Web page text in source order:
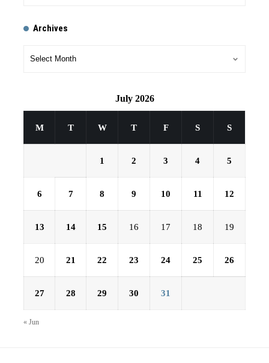
Archives
July 2026
M T W T F S S
1 2 3 4 5
6 7 8 9 10 11 12
13 14 15 16 17 18 19
20 21 22 23 24 25 26
27 28 29 30 31
« Jun